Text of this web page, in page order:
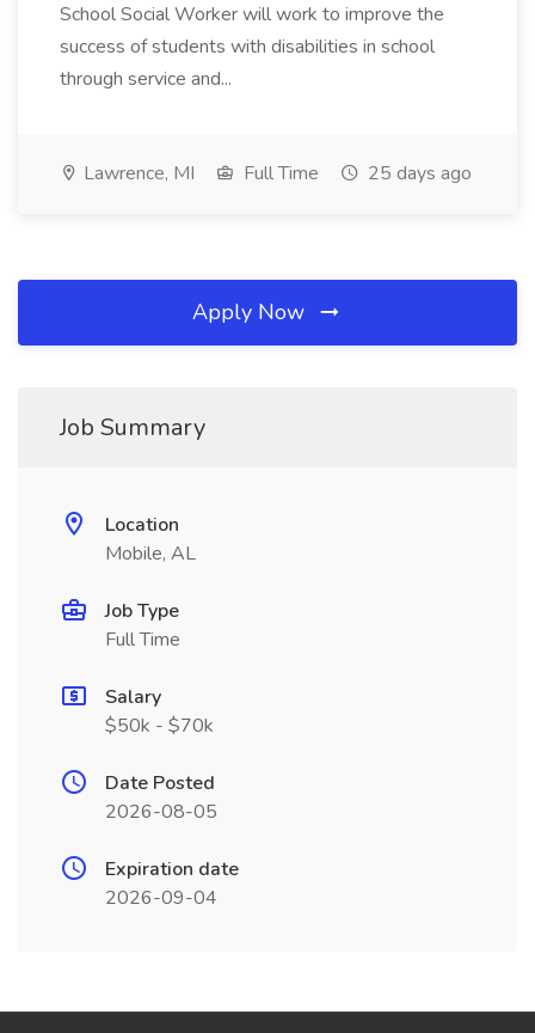
School Social Worker will work to improve the
success of students with disabilities in school
through service and...
Lawrence, MI Full Time 25 days ago
Apply Now
Job Summary
Location
Mobile, AL
Job Type
Full Time
Salary
$50k - $70k
Date Posted
2026-08-05
Expiration date
2026-09-04